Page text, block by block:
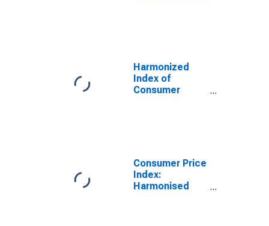
Harmonized
Index of
Consumer
Consumer Price
Index:
Harmonised